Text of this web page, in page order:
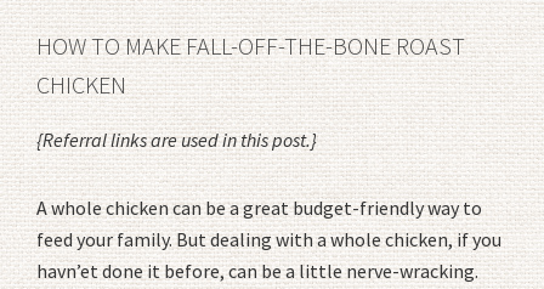
HOW TO MAKE FALL-OFF-THE-BONE ROAST
CHICKEN
{Referral links are used in this post.}
A whole chicken can be a great budget-friendly way to
feed your family. But dealing with a whole chicken, if you
havn’et done it before, can be a little nerve-wracking.